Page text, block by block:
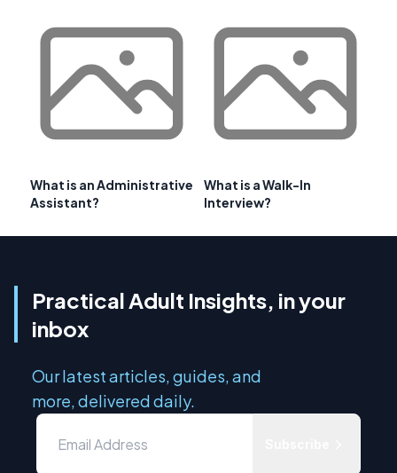
What is an Administrative
Assistant?
What is a Walk-In
Interview?
Practical Adult Insights, in your
inbox
Our latest articles, guides, and
more, delivered daily.